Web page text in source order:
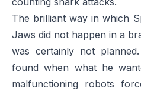
The brilliant way in which
Jaws did not happen in a
was certainly not
found when what he
malfunctioning robots